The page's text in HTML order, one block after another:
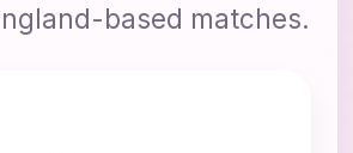
based matches.